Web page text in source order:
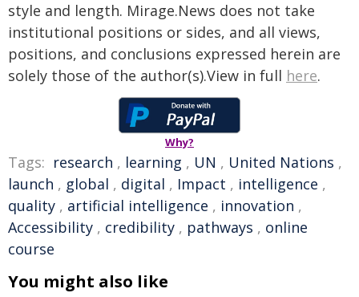
style and length. Mirage.News does not take
institutional positions or sides, and all views,
positions, and conclusions expressed herein are
solely those of the author(s).View in full here.
Why?
Tags: research , learning , UN , United Nations ,
launch , global , digital , Impact , intelligence ,
quality , artificial intelligence , innovation ,
Accessibility , credibility , pathways , online
course
You might also like